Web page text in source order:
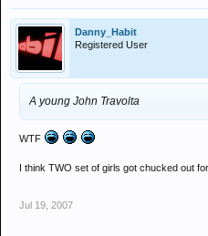
Danny_Habit
Registered User
A young John Travolta
WTF
I think TWO set of girls got chucked out
Jul 19, 2007